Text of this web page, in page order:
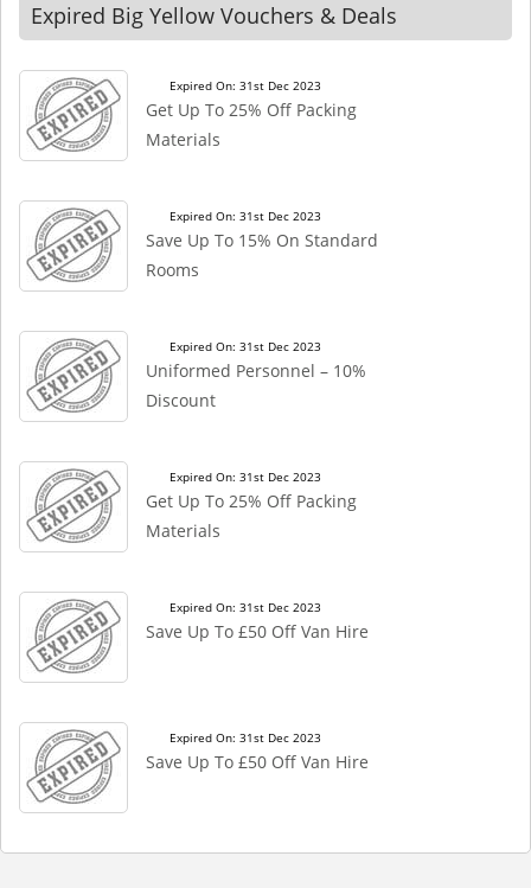
Expired Big Yellow Vouchers & Deals
Expired On: 31st Dec 2023
Get Up To 25% Off Packing
Materials
Expired On: 31st Dec 2023
Save Up To 15% On Standard
Rooms
Expired On: 31st Dec 2023
Uniformed Personnel – 10%
Discount
Expired On: 31st Dec 2023
Get Up To 25% Off Packing
Materials
Expired On: 31st Dec 2023
Save Up To £50 Off Van Hire
Expired On: 31st Dec 2023
Save Up To £50 Off Van Hire